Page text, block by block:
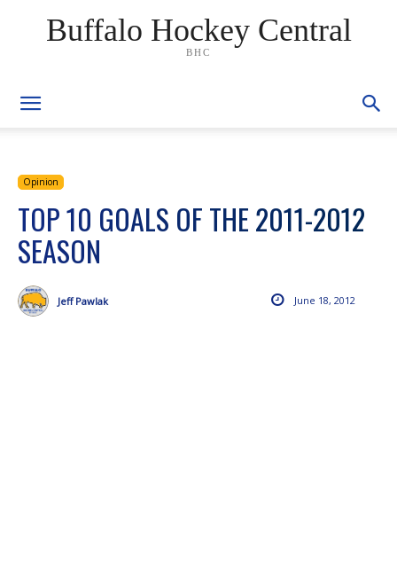
Buffalo Hockey Central
BHC
Opinion
TOP 10 GOALS OF THE 2011-2012
SEASON
June 18, 2012
Jeff Pawlak